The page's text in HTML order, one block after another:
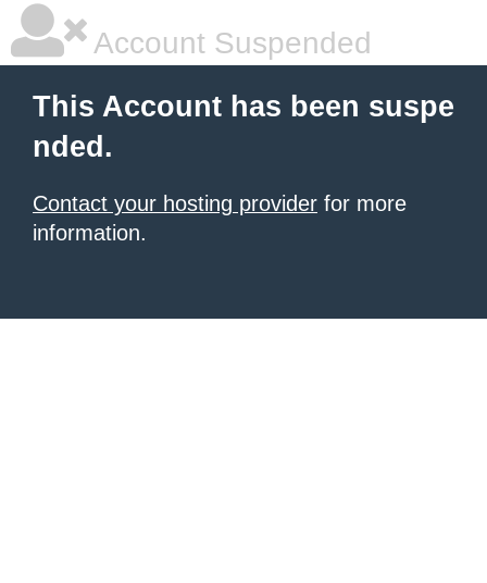
Account Suspended
This Account has been suspe
nded.
Contact your hosting provider for more
information.